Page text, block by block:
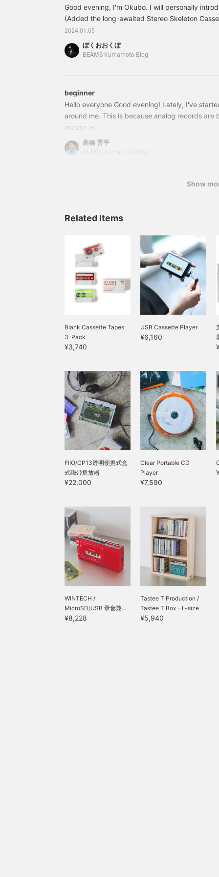
design is modern and the
contents are transparent,
listening to it. Make it a
great companion when
don't miss out!
Good evening, I'm Okubo. I will personally
(Added the long-awaited Stereo Skeleton
are many people who have a cassette but not a
special tape. This is Avenue from Smosa's Kitty
which is 23 years ago...I'm sure it's true. P.S.
2024.01.05
ぼくおおくぼ
BEAMS Kumamoto Blog
beginner
Hello everyone Good evening! Lately, I've
around me. This is because analog records are
another based on the MMO role-playing games
for many years and my favorite anime.
when it comes to music. At best, I used Onkyo's
2023.12.25
高橋 晋平
Show
Related Items
Blank Cassette Tapes
3-Pack
¥3,740
USB Cassette Player
¥6,160
FIIO/CP13透明便携式盒
式磁带播放器
¥22,000
Clear Portable CD
Player
¥7,590
WINTECH /
MicroSD/USB 录音兼...
¥8,228
Tastee T Production /
Tastee T Box・L-size
¥5,940